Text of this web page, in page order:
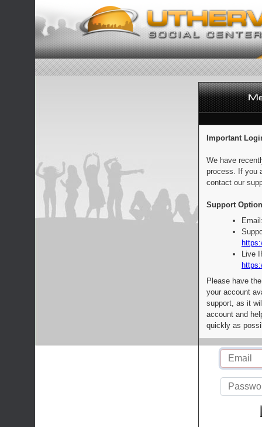
Important
We have
process. If you
contact our
Support
Live
Please have
your account
support, as it
account and
quickly as